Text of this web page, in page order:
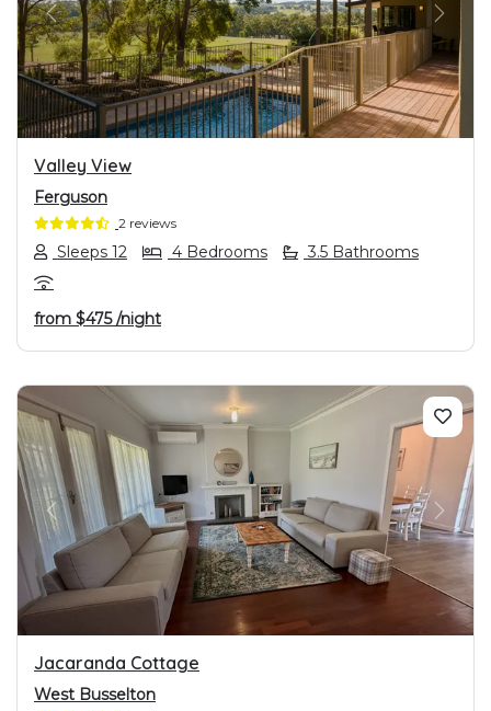
PREVIOUS NEXT
Valley View
Ferguson
2 reviews
Sleeps 12 4 Bedrooms 3.5 Bathrooms
from $475/night
PREVIOUS NEXT
Jacaranda Cottage
West Busselton